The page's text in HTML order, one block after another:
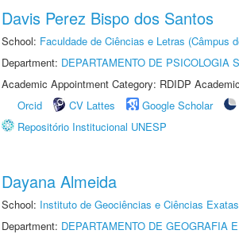
Davis Perez Bispo dos Santos
School: Faculdade de Ciências e Letras (Câmpus
Department: DEPARTAMENTO DE PSICOLOGIA
Academic Appointment Category: RDIDP
Orcid
CV Lattes Google Scholar
Repositório Institucional UNESP
Dayana Almeida
School: Instituto de Geociências e Ciências
Department: DEPARTAMENTO DE GEOGRAFIA